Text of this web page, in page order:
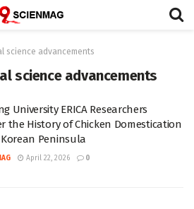
science advancements
science advancements
University ERICA Researchers
the History of Chicken Domestication
Peninsula
April 22, 2026 0